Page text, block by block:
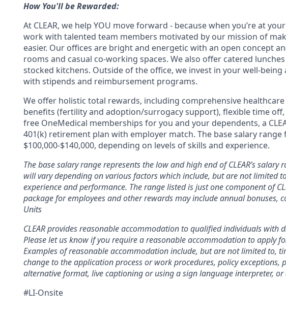
How You'll be Rewarded:
At CLEAR, we help YOU move forward - because when you’re at
work with talented team members motivated by our mission of
easier. Our offices are bright and energetic with an open concept
rooms and casual co-working spaces. We also offer catered
stocked kitchens. Outside of the office, we invest in your well-
with stipends and reimbursement programs.
We offer holistic total rewards, including comprehensive
benefits (fertility and adoption/surrogacy support), flexible time
free OneMedical memberships for you and your dependents, a
401(k) retirement plan with employer match. The base salary
$100,000-$140,000, depending on levels of skills and experience.
The base salary range represents the low and high end of CLEAR’s
will vary depending on various factors which include, but are not limited
experience and performance. The range listed is just one component of
package for employees and other rewards may include annual bonuses,
Units
CLEAR provides reasonable accommodation to qualified individuals with
Please let us know if you require a reasonable accommodation to apply
Examples of reasonable accommodation include, but are not limited to,
change to the application process or work procedures, policy exceptions,
alternative format, live captioning or using a sign language interpreter,
#LI-Onsite